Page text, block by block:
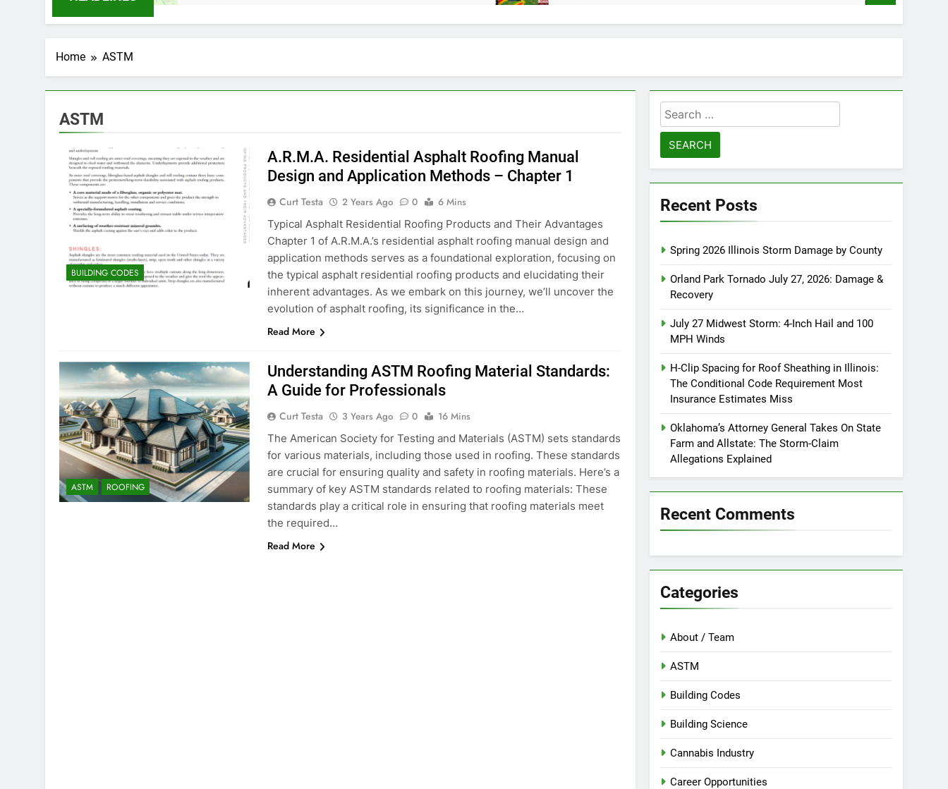
Home ASTM
ASTM
BUILDING CODES
A.R.M.A. Residential Asphalt Roofing Manual
Design and Application Methods – Chapter 1
Curt Testa 2 Years Ago 0
6 Mins
Typical Asphalt Residential Roofing Products and Their Advantages
Chapter 1 of A.R.M.A.’s residential asphalt roofing manual design and
application methods serves as a foundational exploration, focusing on
the typical asphalt residential roofing products and elucidating their
inherent advantages. As we embark on this journey, we’ll uncover the
evolution of asphalt roofing, its significance in the…
Read More
ASTM ROOFING
Understanding ASTM Roofing Material Standards:
A Guide for Professionals
Curt Testa 3 Years Ago 0
16 Mins
The American Society for Testing and Materials (ASTM) sets standards
for various materials, including those used in roofing. These standards
are crucial for ensuring quality and safety in roofing materials. Here’s a
summary of key ASTM standards related to roofing materials: These
standards play a critical role in ensuring that roofing materials meet
the required…
Read More
Search
for:
Recent Posts
Spring 2026 Illinois Storm Damage by County
Orland Park Tornado July 27, 2026: Damage &
Recovery
July 27 Midwest Storm: 4-Inch Hail and 100
MPH Winds
H-Clip Spacing for Roof Sheathing in Illinois:
The Conditional Code Requirement Most
Insurance Estimates Miss
Oklahoma’s Attorney General Takes On State
Farm and Allstate: The Storm-Claim
Allegations Explained
Recent Comments
Categories
About / Team
ASTM
Building Codes
Building Science
Cannabis Industry
Career Opportunities